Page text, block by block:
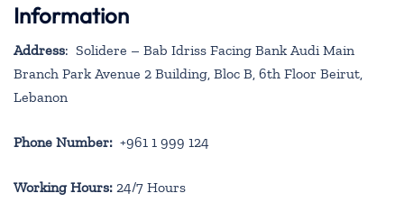
Information
Address: Solidere – Bab Idriss Facing Bank Audi Main
Branch Park Avenue 2 Building, Bloc B, 6th Floor Beirut,
Lebanon
Phone Number: +961 1 999 124
Working Hours: 24/7 Hours